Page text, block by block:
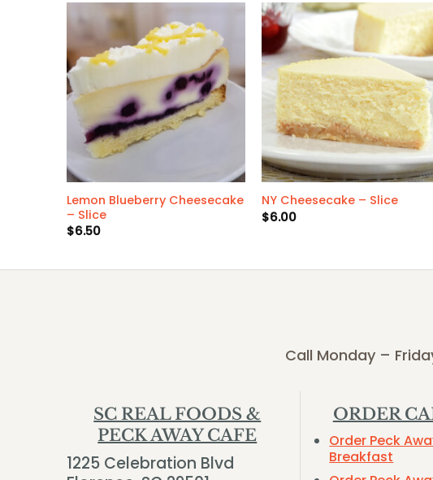
Lemon Blueberry Cheesecake
– Slice
$6.50
NY Cheesecake – Slice
$6.00
Call Monday –
SC REAL FOODS &
PECK AWAY CAFE
1225 Celebration Blvd
ORDER
Order Peck
Breakfast